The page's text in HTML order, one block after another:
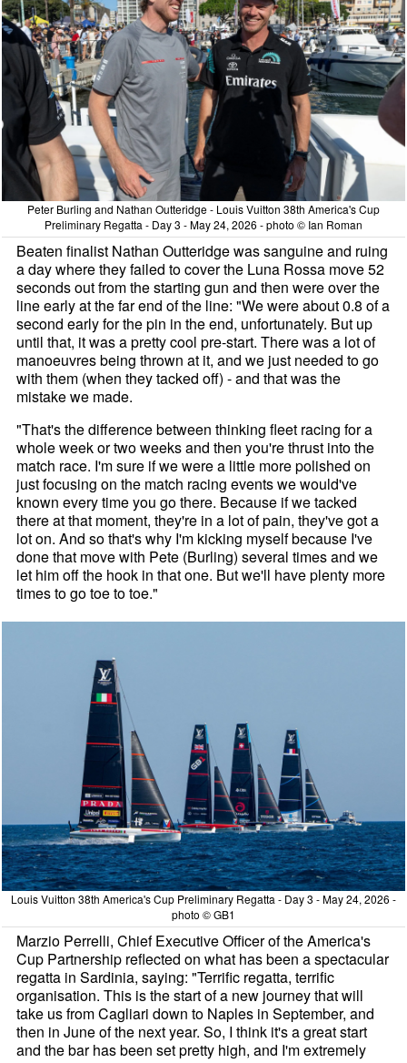
Peter Burling and Nathan Outteridge - Louis Vuitton 38th America's Cup
Preliminary Regatta - Day 3 - May 24, 2026 - photo © Ian Roman
Beaten finalist Nathan Outteridge was sanguine and ruing
a day where they failed to cover the Luna Rossa move 52
seconds out from the starting gun and then were over the
line early at the far end of the line: "We were about 0.8 of a
second early for the pin in the end, unfortunately. But up
until that, it was a pretty cool pre-start. There was a lot of
manoeuvres being thrown at it, and we just needed to go
with them (when they tacked off) - and that was the
mistake we made.
"That's the difference between thinking fleet racing for a
whole week or two weeks and then you're thrust into the
match race. I'm sure if we were a little more polished on
just focusing on the match racing events we would've
known every time you go there. Because if we tacked
there at that moment, they're in a lot of pain, they've got a
lot on. And so that's why I'm kicking myself because I've
done that move with Pete (Burling) several times and we
let him off the hook in that one. But we'll have plenty more
times to go toe to toe."
Louis Vuitton 38th America's Cup Preliminary Regatta - Day 3 - May 24, 2026 -
photo © GB1
Marzio Perrelli, Chief Executive Officer of the America's
Cup Partnership reflected on what has been a spectacular
regatta in Sardinia, saying: "Terrific regatta, terrific
organisation. This is the start of a new journey that will
take us from Cagliari down to Naples in September, and
then in June of the next year. So, I think it's a great start
and the bar has been set pretty high, and I'm extremely